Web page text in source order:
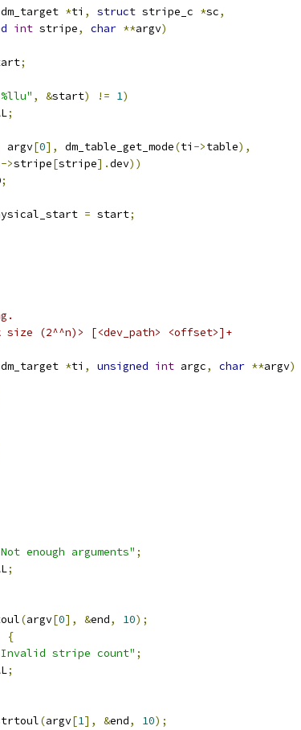
dm_target *ti , struct stripe_c *sc,
int stripe, char **argv)
;
, &start) != 1)
;
argv[0], dm_table_get_mode(ti ->table),
->stripe[stripe].dev))
;
= start;
size (2^^n)> [<dev_path> <offset>]+
dm_target *ti , unsigned int argc, char **argv)
enough arguments" ;
;
(argv[0], &end, 10);
{
stripe count" ;
;
(argv[1], &end, 10);